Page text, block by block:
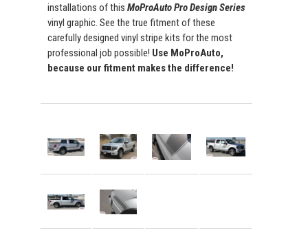
installations of this MoProAuto Pro Design Series
vinyl graphic. See the true fitment of these
carefully designed vinyl stripe kits for the most
professional job possible! Use MoProAuto,
because our fitment makes the difference!